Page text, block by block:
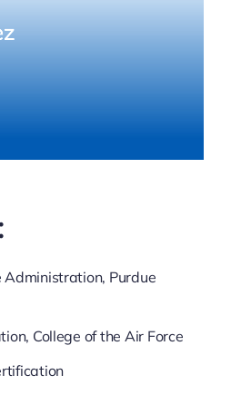
Purdue
College of the Air Force